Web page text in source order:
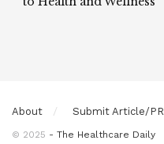
About Submit Article/PR
© 2025 - The Healthcare Daily